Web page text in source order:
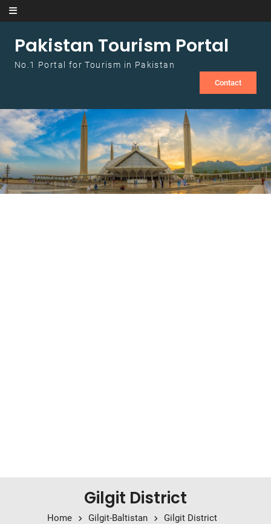
Skip to content
Pakistan Tourism Portal
No.1 Portal for Tourism in Pakistan
Contact
Gilgit District
Home Gilgit-Baltistan Gilgit District